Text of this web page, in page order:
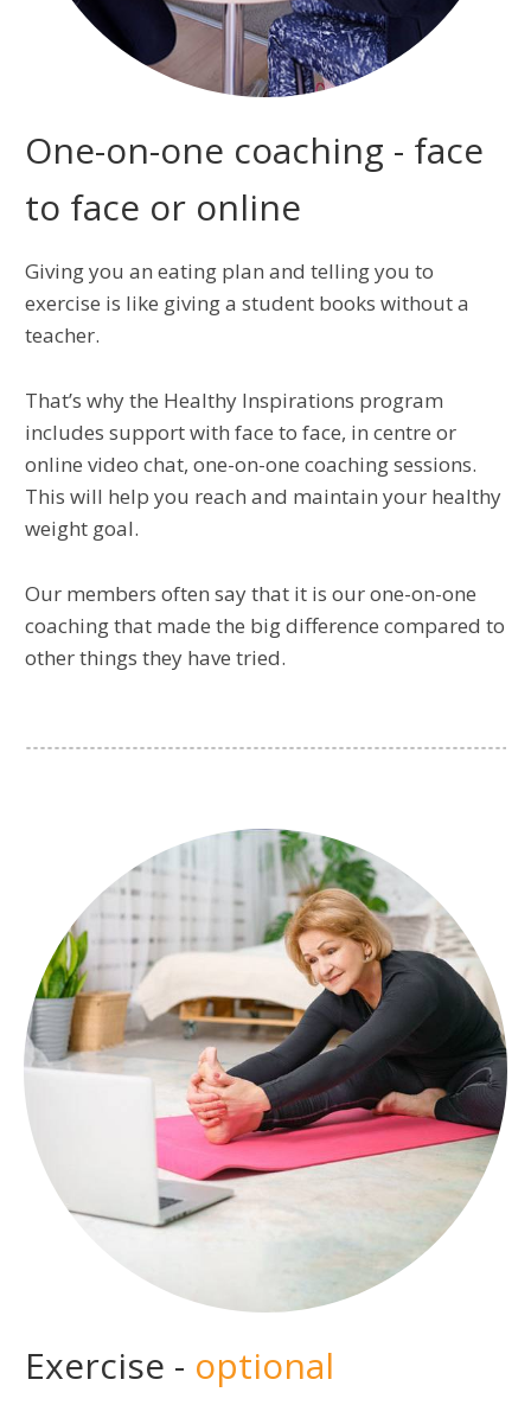
One-on-one coaching - face
to face or online
Giving you an eating plan and telling you to
exercise is like giving a student books without a
teacher.
That’s why the Healthy Inspirations program
includes support with face to face, in centre or
online video chat, one-on-one coaching sessions.
This will help you reach and maintain your healthy
weight goal.
Our members often say that it is our one-on-one
coaching that made the big difference compared to
other things they have tried.
Exercise - optional